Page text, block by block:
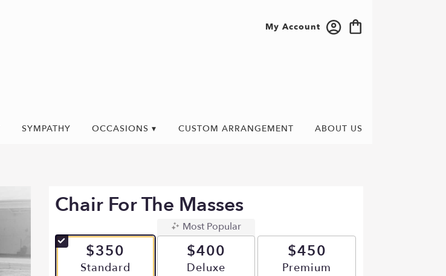
My Account
SYMPATHY OCCASIONS ▾ CUSTOM ARRANGEMENT ABOUT US
Chair For The Masses
$350
Arrangement size
Standard
Most Popular
$400
Arrangement size
Deluxe
$450
Arrangement size
Premium